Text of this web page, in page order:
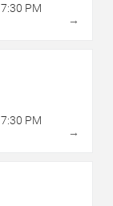
7:30 PM
→
7:30 PM
→